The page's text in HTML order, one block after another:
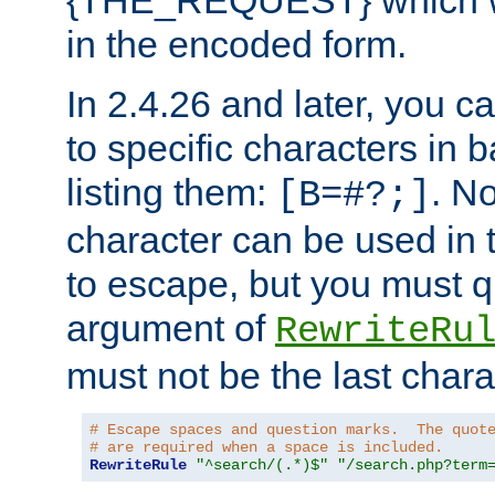
in the encoded form.
In 2.4.26 and later, you
to specific characters in
listing them: [B=#?;] .
character can be used in
to escape, but you must
argument of
must not be the last
# Escape spaces and question marks.  The
# are required when a space is included.
RewriteRule
"^search/(.*)$" "/